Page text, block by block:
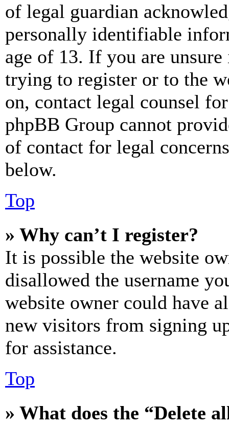
of legal guardian
personally identifiable
age of 13. If you are
trying to register or to the
on, contact legal counsel
phpBB Group cannot
of contact for legal
below.
Top
» Why can’t I register?
It is possible the website
disallowed the username
website owner could have
new visitors from signing
for assistance.
Top
» What does the “Delete